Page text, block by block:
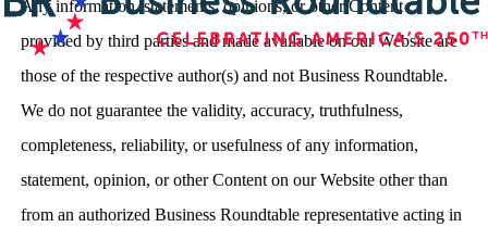
Any information, statements, opinions, or other Content
provided by third parties and made available on our Website are
those of the respective author(s) and not Business Roundtable.
We do not guarantee the validity, accuracy, truthfulness,
completeness, reliability, or usefulness of any information,
statement, opinion, or other Content on our Website other than
from an authorized Business Roundtable representative acting in